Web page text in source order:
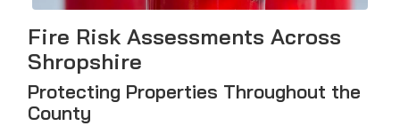
Fire Risk Assessments Across
Shropshire
Protecting Properties Throughout the
County